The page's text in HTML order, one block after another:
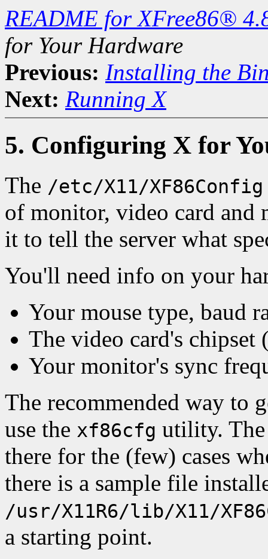
README for XFree86®
for Your Hardware
Previous: Installing the
Next: Running X
5. Configuring X for
The /etc/X11/XF86Config
of monitor, video card and
it to tell the server what
You'll need info on your
Your mouse type, baud
The video card's chipset
Your monitor's sync
The recommended way to
use the xf86cfg utility.
there for the (few) cases
there is a sample file
/usr/X11R6/lib/X11/
a starting point.